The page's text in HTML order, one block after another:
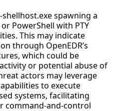
spawning a
PowerShell with PTY
This may indicate
through OpenEDR’s
which could be
or potential abuse of
actors may leverage
to execute
systems, facilitating
command-and-control